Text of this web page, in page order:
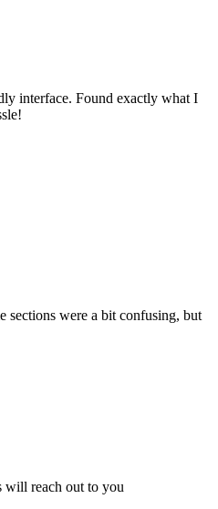
interface. Found exactly what I
sections were a bit confusing, but
will reach out to you